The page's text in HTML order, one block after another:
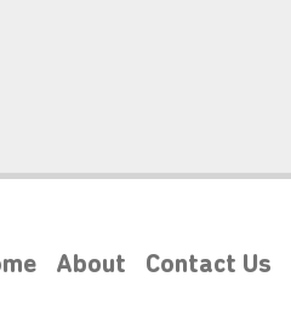
About Contact Us